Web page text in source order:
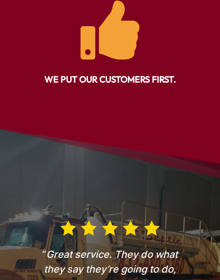

WE PUT OUR CUSTOMERS FIRST.
“Great service. They do what
they say they’re going to do,